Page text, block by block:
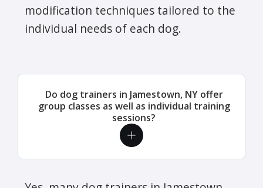
modification techniques tailored to the
individual needs of each dog.
Do dog trainers in Jamestown, NY offer
group classes as well as individual training
sessions?